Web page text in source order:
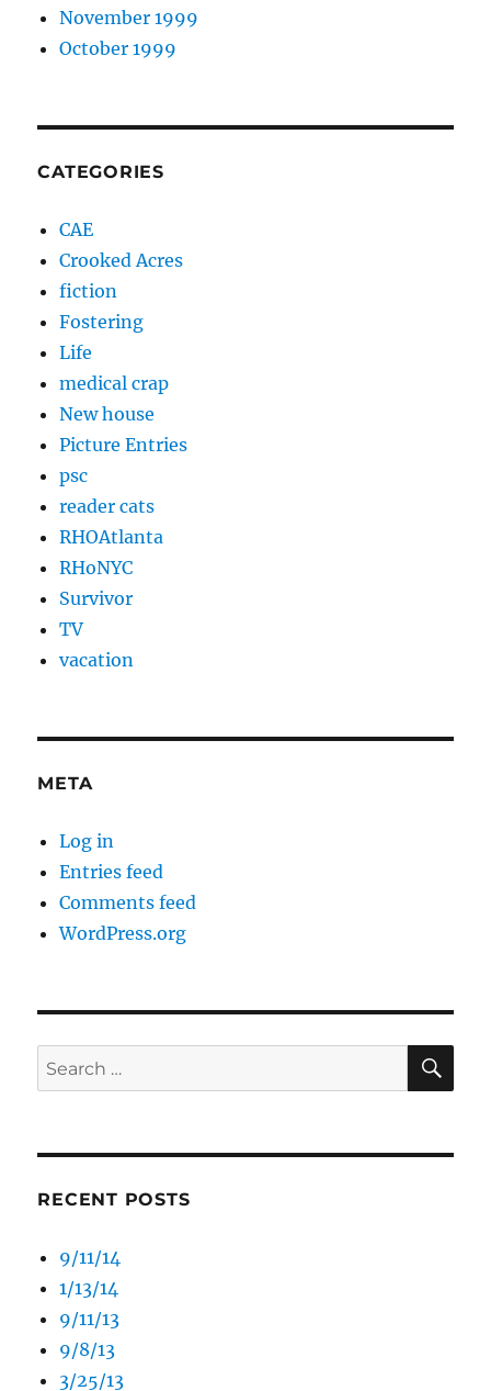
November 1999
October 1999
CATEGORIES
CAE
Crooked Acres
fiction
Fostering
Life
medical crap
New house
Picture Entries
psc
reader cats
RHOAtlanta
RHoNYC
Survivor
TV
vacation
META
Log in
Entries feed
Comments feed
WordPress.org
Search
for:
RECENT POSTS
9/11/14
1/13/14
9/11/13
9/8/13
3/25/13